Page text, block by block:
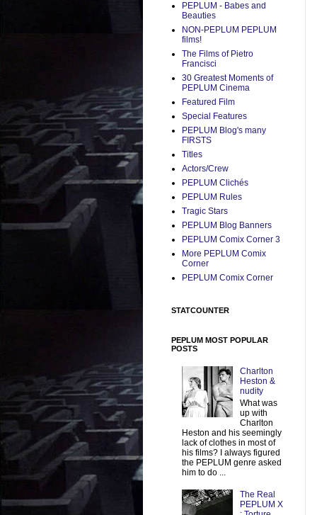
PEPLUM - Babes and
Beauties
NON-PEPLUM PEPLUM
films!
The Films of Pietro
Francisci
30 Greatest Moments of
PEPLUM Cinema
Featured Film
Special Features
PEPLUM Blog's many
FIRSTS
Titles
Actors/Crew
PEPLUM Clichés
PEPLUM Rules
Tragic Stars
PEPLUM Blog Banners
PEPLUM Comix Corner 3
More PEPLUM Comix
Corner
PEPLUM Comix Corner
STATCOUNTER
PEPLUM MOST POPULAR
POSTS
Charlton
Heston &
nudity
What was
up with
Charlton
Heston and his seemingly
lack of clothes in most of
his films? I always figured
the PEPLUM genre asked
him to do ...
The Real
PEPLUM X